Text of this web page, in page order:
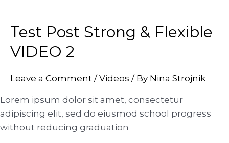
Test Post Strong & Flexible
VIDEO 2
Leave a Comment / Videos / By Nina Strojnik
Lorem ipsum dolor sit amet, consectetur
adipiscing elit, sed do eiusmod school progress
without reducing graduation